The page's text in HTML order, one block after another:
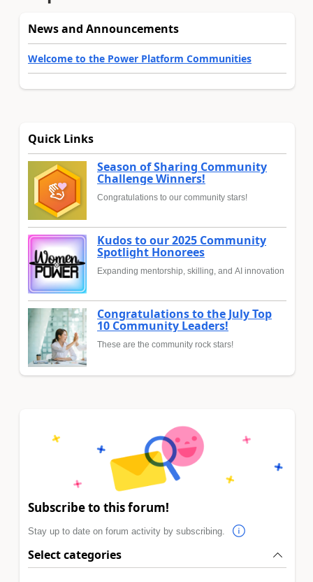
News and Announcements
Welcome to the Power Platform Communities
Quick Links
Season of Sharing Community
Challenge Winners!
Congratulations to our community stars!
Kudos to our 2025 Community
Spotlight Honorees
Expanding mentorship, skilling, and AI innovation
Congratulations to the July Top
10 Community Leaders!
These are the community rock stars!
Subscribe to this forum!
Stay up to date on forum activity by subscribing.
Select categories